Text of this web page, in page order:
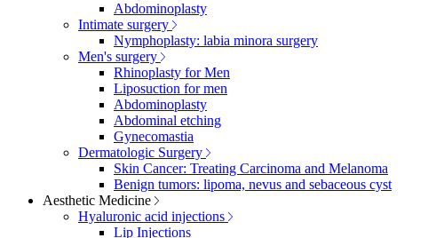
Abdominoplasty
Intimate surgery
Nymphoplasty: labia minora surgery
Men's surgery
Rhinoplasty for Men
Liposuction for men
Abdominoplasty
Abdominal etching
Gynecomastia
Dermatologic Surgery
Skin Cancer: Treating Carcinoma and Melanoma
Benign tumors: lipoma, nevus and sebaceous cyst
Aesthetic Medicine
Hyaluronic acid injections
Lip Injections